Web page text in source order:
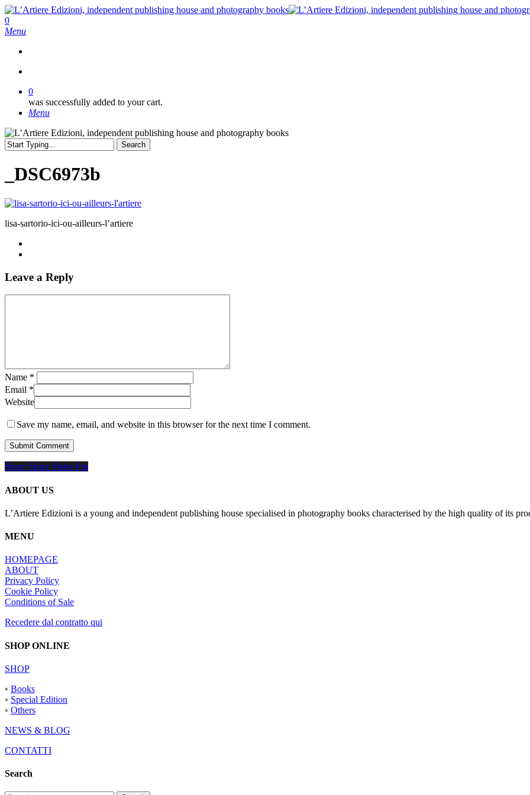
Skip
to
main
search
0
Menu
0
was successfully added to your cart.
Menu
Search
Search
_DSC6973b
lisa-sartorio-ici-ou-ailleurs-l’artiere
Leave a Reply
Name *
Email *
Website
Save my name, email, and website in this browser for the next time I comment.
Share
Share Share Share Pin
ABOUT US
L’Artiere Edizioni is a young and independent publishing house specialised in photography books characterised by the high quality of its
MENU
HOMEPAGE
ABOUT
Privacy Policy
Cookie Policy
Conditions of Sale
Recedere dal contratto qui
SHOP ONLINE
SHOP
◦ Books
◦ Special Edition
◦ Others
NEWS & BLOG
CONTATTI
Search